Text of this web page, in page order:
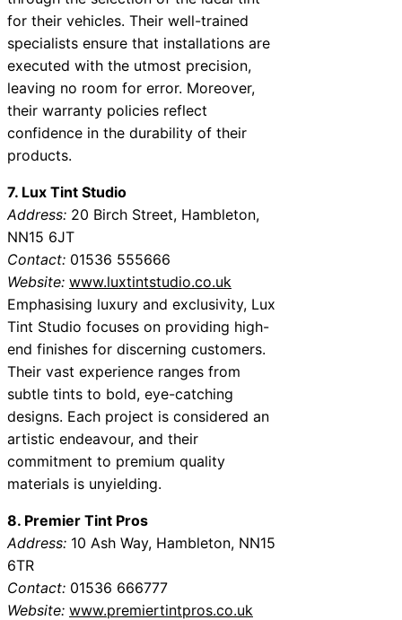
for their vehicles. Their well-trained
specialists ensure that installations are
executed with the utmost precision,
leaving no room for error. Moreover,
their warranty policies reflect
confidence in the durability of their
products.
7. Lux Tint Studio
Address: 20 Birch Street, Hambleton,
NN15 6JT
Contact: 01536 555666
Website: www.luxtintstudio.co.uk
Emphasising luxury and exclusivity, Lux
Tint Studio focuses on providing high-
end finishes for discerning customers.
Their vast experience ranges from
subtle tints to bold, eye-catching
designs. Each project is considered an
artistic endeavour, and their
commitment to premium quality
materials is unyielding.
8. Premier Tint Pros
Address: 10 Ash Way, Hambleton, NN15
6TR
Contact: 01536 666777
Website: www.premiertintpros.co.uk